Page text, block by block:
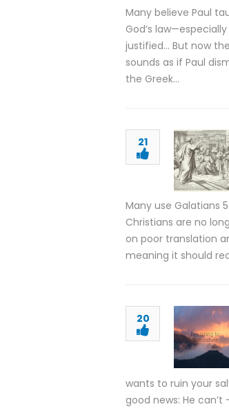
Many believe Paul
God’s
justified… But now
sounds as if Paul
the Greek…
21
Many use Galatians
Christians are no
on poor translation
meaning it should
20
wants to ruin your
good news: He